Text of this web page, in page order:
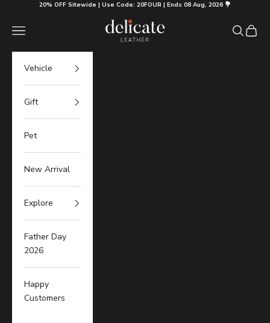
Skip to content20% OFF Sitewide | Use Code: 20FOUR | Ends 08 Aug, 2026 💐
Delicate Leather
Navigation menu Search
Cart
Vehicle
Gift
Pet
New Arrival
Explore
Father Day
2026
Happy
Customers